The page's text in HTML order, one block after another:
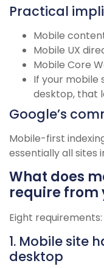
Practical
Mobile
Mobile UX
Mobile Core
If your mobile
desktop, that
Google’s
Mobile-first
essentially all sites
What does
require from
Eight requirements:
1. Mobile site
desktop